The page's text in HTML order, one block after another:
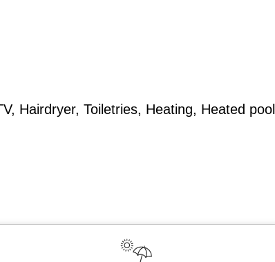
Hairdryer, Toiletries, Heating, Heated pool